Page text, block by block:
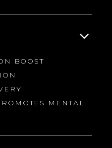
BOOST
MENTAL